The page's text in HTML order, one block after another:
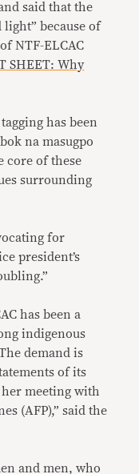
said that the
light” because of
NTF-ELCAC
SHEET: Why
has been
na masugpo
core of these
surrounding
for
president’s
has been a
indigenous
demand is
of its
her meeting with
(AFP),” said the
and men, who